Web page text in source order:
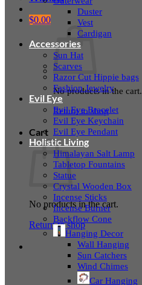
$0.00
No products in the cart.
Return to shop
Cart
No products in the cart.
Return to shop
Duster
Vest
Cardigan
Accessories
Sun Hat
Scarves
Razor Cut Hippie bags
Fashion Jewelry
Evil Eye
Evil Eye Bracelet
Evil Eye Keychain
Evil Eye Pendant
Holistic Living
Himalayan Salt Lamp
Tabletop Fountains
Statue
Crystal Wooden Box
Incense Sticks
Incense Burner
Backflow Cone
Hanging Decor
Wall Hanging
Sun Catchers
Wind Chimes
Car Hanging